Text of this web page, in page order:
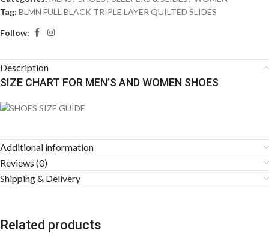
Tag: BLMN FULL BLACK TRIPLE LAYER QUILTED SLIDES
Follow:
Description
SIZE CHART FOR MEN’S AND WOMEN SHOES
Additional information
Reviews (0)
Shipping & Delivery
Related products